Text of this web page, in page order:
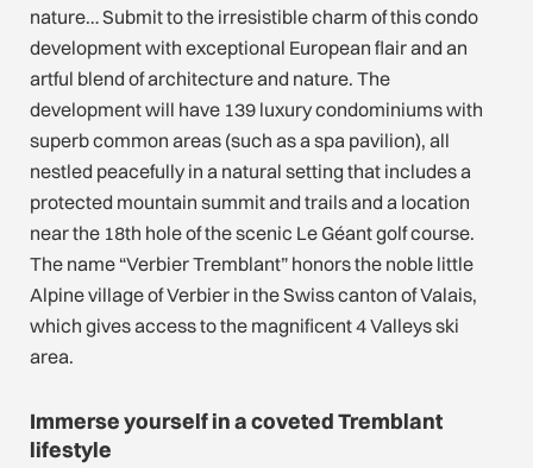
nature… Submit to the irresistible charm of this condo
development with exceptional European flair and an
artful blend of architecture and nature. The
development will have 139 luxury condominiums with
superb common areas (such as a spa pavilion), all
nestled peacefully in a natural setting that includes a
protected mountain summit and trails and a location
near the 18th hole of the scenic Le Géant golf course.
The name “Verbier Tremblant” honors the noble little
Alpine village of Verbier in the Swiss canton of Valais,
which gives access to the magnificent 4 Valleys ski
area.
Immerse yourself in a coveted Tremblant
lifestyle